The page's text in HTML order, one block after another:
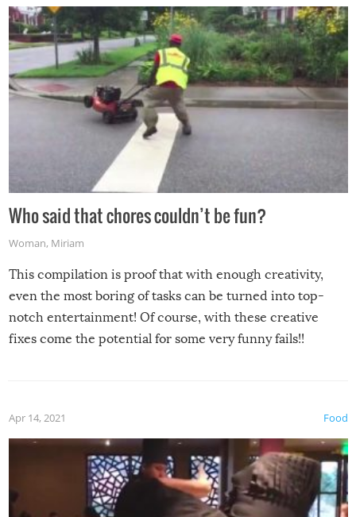
Who said that chores couldn’t be fun?
Woman, Miriam
This compilation is proof that with enough creativity,
even the most boring of tasks can be turned into top-
notch entertainment! Of course, with these creative
fixes come the potential for some very funny fails!!
Food
Apr 14, 2021